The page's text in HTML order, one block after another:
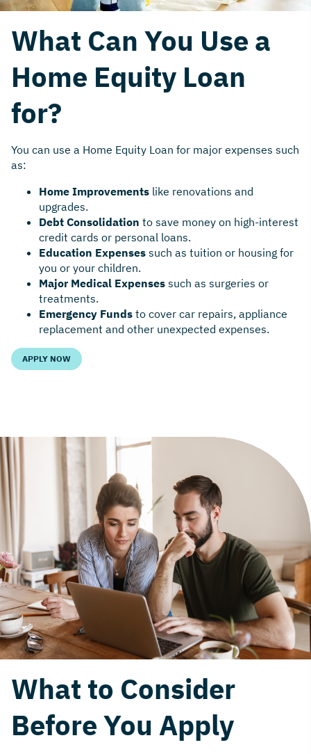
What Can You Use a
Home Equity Loan
for?
You can use a Home Equity Loan for major expenses such
as:
Home Improvements like renovations and
upgrades.
Debt Consolidation to save money on high-interest
credit cards or personal loans.
Education Expenses such as tuition or housing for
you or your children.
Major Medical Expenses such as surgeries or
treatments.
Emergency Funds to cover car repairs, appliance
replacement and other unexpected expenses.
APPLY NOW
What to Consider
Before You Apply